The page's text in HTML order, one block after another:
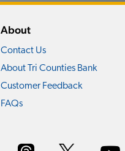
About
Contact Us
About Tri Counties Bank
Customer Feedback
FAQs